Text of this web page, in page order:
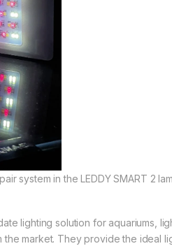
system in the LEDDY SMART 2
lighting solution for aquariums,
the market. They provide the ideal